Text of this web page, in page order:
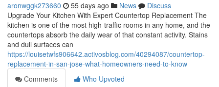
aronwggk273660 55 days ago News
Discuss
Upgrade Your Kitchen With Expert Countertop Replacement The
kitchen is one of the most high-traffic rooms in any home, and the
countertops absorb the daily wear of that constant activity. Stains
and dull surfaces can
https://louisetwfs906642.activosblog.com/40294087/countertop-
replacement-in-san-jose-what-homeowners-need-to-know
Comments
Who Upvoted